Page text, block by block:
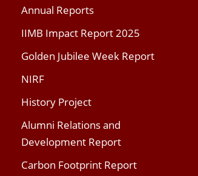
Annual Reports
IIMB Impact Report 2025
Golden Jubilee Week Report
NIRF
History Project
Alumni Relations and
Development Report
Carbon Footprint Report